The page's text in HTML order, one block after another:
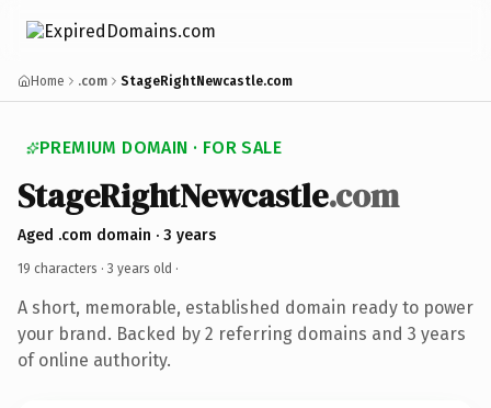
Home .com StageRightNewcastle.com
PREMIUM DOMAIN · FOR SALE
StageRightNewcastle.com
Aged .com domain · 3 years
19 characters · 3 years old ·
A short, memorable, established domain ready to power
your brand. Backed by 2 referring domains and 3 years
of online authority.